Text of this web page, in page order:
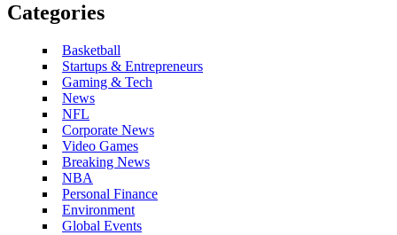
Categories
Basketball
Startups & Entrepreneurs
Gaming & Tech
News
NFL
Corporate News
Video Games
Breaking News
NBA
Personal Finance
Environment
Global Events